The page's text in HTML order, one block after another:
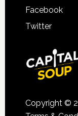
Facebook
Twitter
Copyright ©